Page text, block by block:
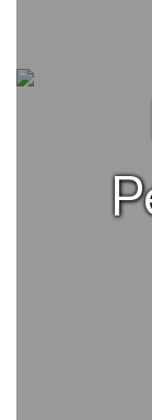
Performing
Arts